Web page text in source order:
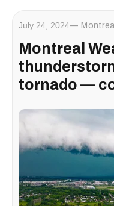
July 24, 2024
Montreal
tornado —